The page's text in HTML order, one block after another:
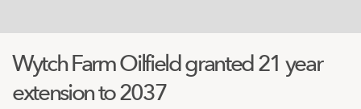
Wytch Farm Oilfield granted 21 year
extension to 2037